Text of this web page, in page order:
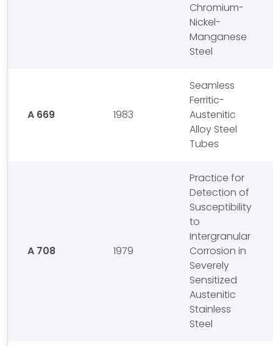
Chromium-
Nickel-
Manganese
Steel
A 669 1983
Seamless
Ferritic-
Austenitic
Alloy Steel
Tubes
A 708 1979
Practice for
Detection of
Susceptibility
to
Intergranular
Corrosion in
Severely
Sensitized
Austenitic
Stainless
Steel